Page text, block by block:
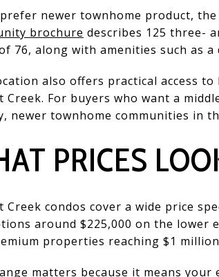
newer townhome product,
brochure describes 125 three-
76, along with amenities such as
also offers practical access to
Creek. For buyers who want a
newer townhome communities in
PRICES
Creek condos cover a wide price
around $225,000 on the lower
properties reaching $1
matters because it means